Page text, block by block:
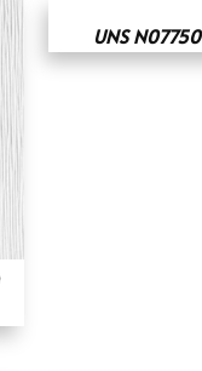
UNS